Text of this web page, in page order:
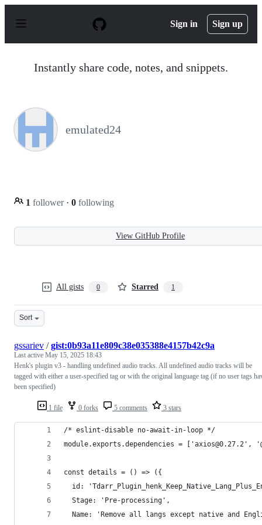
p
Sign in Sign up
Instantly share code, notes, and snippets.
emulated24
1 follower · 0 following
View GitHub Profile
All gists 0 Starred 1
Sort
1 file 0 forks 5 comments 3 stars
gssariev /gist:0b93a11e809c38e035388e4157b42c9a
Last active May 15, 2025 18:43
Henk's plugin v3 - handling undefined audio tracks. All undefined audio tracks will be
tagged with either a user-specified tag or with the original language tag (if no user tags
been specified)
/* eslint-disable no-await-in-loop */
module.exports.dependencies = ['axios@0.27.2',
const details = () => ({
id:
  Stage: 'Pre-processing',
Name: 'Remove all langs except native and